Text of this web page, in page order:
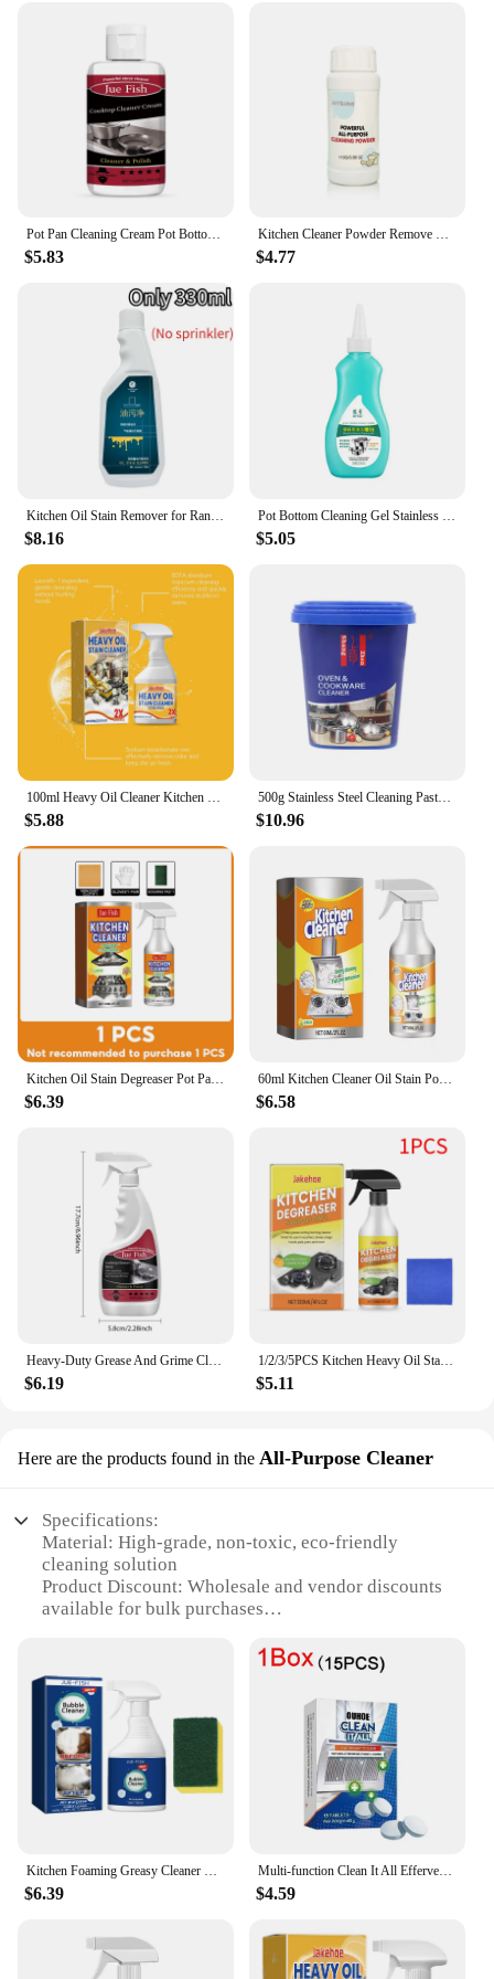
Pot Pan Cleaning Cream Pot Bottom Polishing Remove Black Scale Burn Marks Cleaner Kitchen Oil Cleaning Cookware Blackening Agent
$5.83
Kitchen Cleaner Powder Remove Strong Heavy Dirt Oil Stain Polish Metal Powerful Clean Cookware Rust All Purpose Cleaner Powder
$4.77
Kitchen Oil Stain Remover for Range Hood Degreaser Cleaner Grills Ovens Dirt Oil Cleaning Multifunctional Kitchen Spray Cleaner
$8.16
Pot Bottom Cleaning Gel Stainless Steel Black Scale Cleaner Cookware Bottom Descaler Pot Rust Remover Kitchen Blackening Agent
$5.05
100ml Heavy Oil Cleaner Kitchen Oil Stain Powerful Degreaser Oil Stains Remover Cleaning Grills Oven Home Cooktop Cleaning Spray
$5.88
500g Stainless Steel Cleaning Paste Multi-Purpose Powerful Degreaser Oil Cookware Decontamination Rust Removal Kitchen Cleaner
$10.96
Kitchen Oil Stain Degreaser Pot Pan Stain Remover Grills Ovens Grease Cleaner Cooktop Cleaning Household Cleaning Bubble Spray
$6.39
60ml Kitchen Cleaner Oil Stain Powerful Degreaser Oil Stains Remover Cleaning Grills Oven Home Cooktop Cleaning Spray
$6.58
Heavy-Duty Grease And Grime Cleaner Spray for Pot Pan Black Scale Oven Oil Stain Kitchenware Decontamination Cooktop Cleaner
$6.19
1/2/3/5PCS Kitchen Heavy Oil Stain Foam Cleaner Household Heavy Oil Stain Cleaner for Kitchen Appliances and Household Appliance
$5.11
Here are the products found in the All-Purpose Cleaner
Specifications:
Material: High-grade, non-toxic, eco-friendly
cleaning solution
Product Discount: Wholesale and vendor discounts
available for bulk purchases
Design and Style: Sleek, ergonomic design for easy
handling and storage
Usage and Purpose: Designed for efficient cleaning
of dishes, utensils, and kitchen surfaces
Typical Adaptive Scenario: Ideal for busy
households and commercial kitchens
Shape or Size or Weight or Quantity: Available in
convenient, easy-to-use sets for sale
Features:
**Unmatched Cleaning Performance**
the realm of kitchen cleaning. Its high-grade, non-
toxic formula is meticulously crafted to tackle the
Kitchen Foaming Greasy Cleaner Range Hood Heavy Oil Removal Household Stove Oven Degreaser Multipurpose Oil Stain Bubble Cleaner
$6.39
Multi-function Clean It All Effervescent Heavy Grease Cleaner Kitchen Tablet Stove Oven Powerful Stain Remover Foam Detergent
$4.59